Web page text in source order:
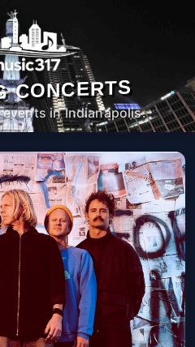
CONCERTS
in Indianapolis.